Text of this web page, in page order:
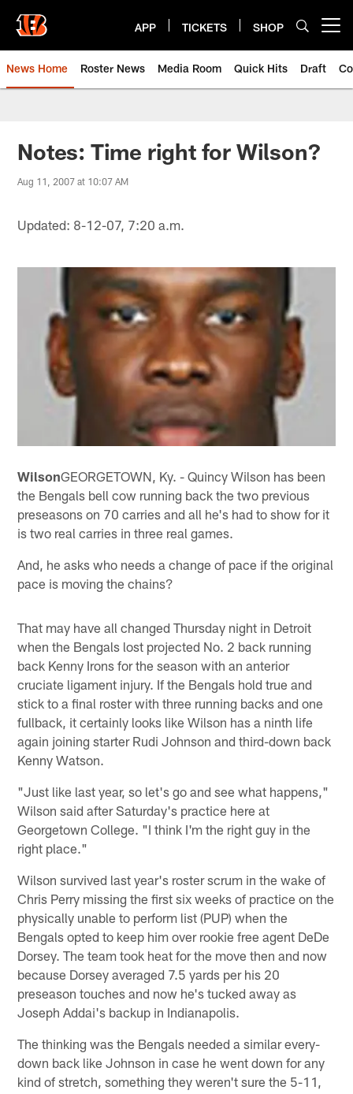
main
content
APP TICKETS SHOP
News Home Roster News Media Room Quick Hits Draft
Notes: Time right for Wilson?
Aug 11, 2007 at 10:07 AM
Updated: 8-12-07, 7:20 a.m.
WilsonGEORGETOWN, Ky. - Quincy Wilson has been
the Bengals bell cow running back the two previous
preseasons on 70 carries and all he's had to show for it
is two real carries in three real games.
And, he asks who needs a change of pace if the original
pace is moving the chains?
That may have all changed Thursday night in Detroit
when the Bengals lost projected No. 2 back running
back Kenny Irons for the season with an anterior
cruciate ligament injury. If the Bengals hold true and
stick to a final roster with three running backs and one
fullback, it certainly looks like Wilson has a ninth life
again joining starter Rudi Johnson and third-down back
Kenny Watson.
"Just like last year, so let's go and see what happens,"
Wilson said after Saturday's practice here at
Georgetown College. "I think I'm the right guy in the
right place."
Wilson survived last year's roster scrum in the wake of
Chris Perry missing the first six weeks of practice on the
physically unable to perform list (PUP) when the
Bengals opted to keep him over rookie free agent DeDe
Dorsey. The team took heat for the move then and now
because Dorsey averaged 7.5 yards per his 20
preseason touches and now he's tucked away as
Joseph Addai's backup in Indianapolis.
The thinking was the Bengals needed a similar every-
down back like Johnson in case he went down for any
kind of stretch, something they weren't sure the 5-11,